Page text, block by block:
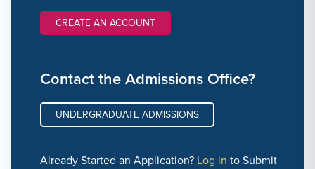
CREATE AN ACCOUNT
Contact the Admissions Office?
UNDERGRADUATE ADMISSIONS
Already Started an Application? Log in to Submit